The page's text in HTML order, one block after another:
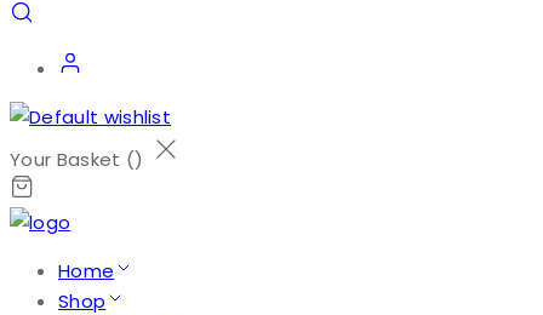
Your Basket ()
Home
Shop